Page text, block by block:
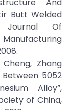
Butt Welded
Journal Of
Zhang
Between 5052
Alloy”,
of China,